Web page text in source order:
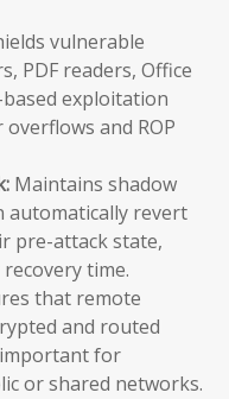
vulnerable
PDF readers, Office
exploitation
and ROP
Maintains shadow
automatically revert
pre-attack state,
time.
that remote
and routed
for
or shared networks.